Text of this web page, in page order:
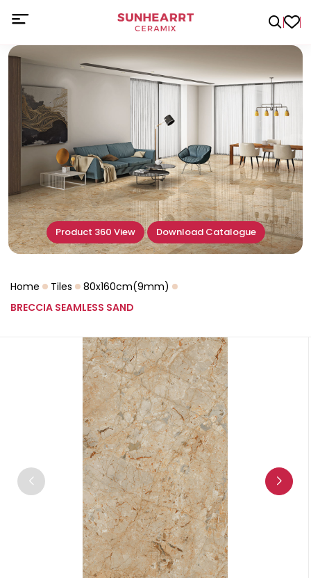
Product 360 View Download Catalogue
Home Tiles
80x160cm(9mm)
BRECCIA SEAMLESS SAND